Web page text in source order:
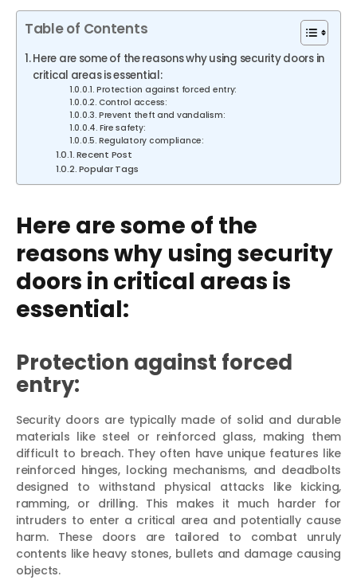
Table of Contents
Here are some of the reasons why using security doors in
critical areas is essential:
Protection against forced entry:
Control access:
Prevent theft and vandalism:
Fire safety:
Regulatory compliance:
Recent Post
Popular Tags
Here are some of the
reasons why using security
doors in critical areas is
essential:
Protection against forced
entry:
Security doors are typically made of solid and durable
materials like steel or reinforced glass, making them
difficult to breach. They often have unique features like
reinforced hinges, locking mechanisms, and deadbolts
designed to withstand physical attacks like kicking,
ramming, or drilling. This makes it much harder for
intruders to enter a critical area and potentially cause
harm. These doors are tailored to combat unruly
contents like heavy stones, bullets and damage causing
objects.